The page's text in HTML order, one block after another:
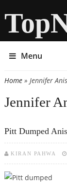
Menu
You are here
Home» Jennifer
Jennifer
Pitt Dumped
KIRAN PAHWA